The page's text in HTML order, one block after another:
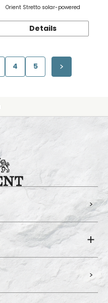
Orient Stretto solar-powered
Details
4 5